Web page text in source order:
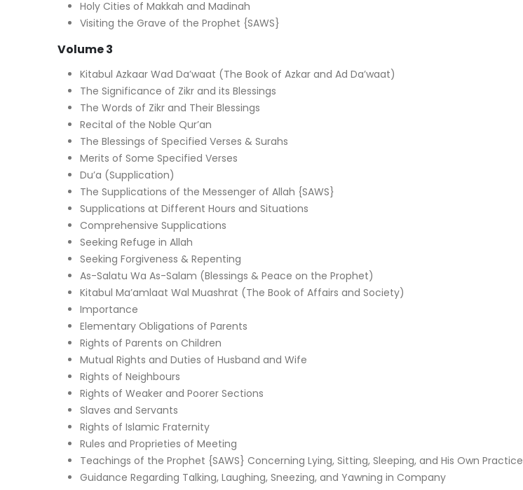
Holy Cities of Makkah and Madinah
Visiting the Grave of the Prophet {SAWS}
Volume 3
Kitabul Azkaar Wad Da’waat (The Book of Azkar and Ad Da’waat)
The Significance of Zikr and its Blessings
The Words of Zikr and Their Blessings
Recital of the Noble Qur’an
The Blessings of Specified Verses & Surahs
Merits of Some Specified Verses
Du’a (Supplication)
The Supplications of the Messenger of Allah {SAWS}
Supplications at Different Hours and Situations
Comprehensive Supplications
Seeking Refuge in Allah
Seeking Forgiveness & Repenting
As-Salatu Wa As-Salam (Blessings & Peace on the Prophet)
Kitabul Ma’amlaat Wal Muashrat (The Book of Affairs and Society)
Importance
Elementary Obligations of Parents
Rights of Parents on Children
Mutual Rights and Duties of Husband and Wife
Rights of Neighbours
Rights of Weaker and Poorer Sections
Slaves and Servants
Rights of Islamic Fraternity
Rules and Proprieties of Meeting
Teachings of the Prophet {SAWS} Concerning Lying, Sitting, Sleeping, and His Own Practice
Guidance Regarding Talking, Laughing, Sneezing, and Yawning in Company